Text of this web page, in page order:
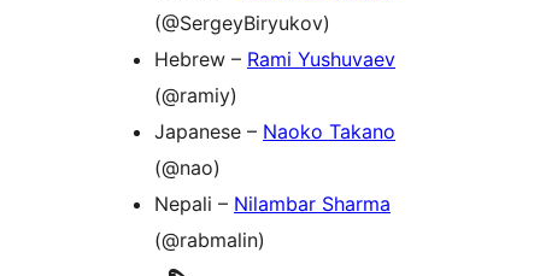
(@SergeyBiryukov)
Hebrew – Rami Yushuvaev
(@ramiy)
Japanese – Naoko Takano
(@nao)
Nepali – Nilambar Sharma
(@rabmalin)